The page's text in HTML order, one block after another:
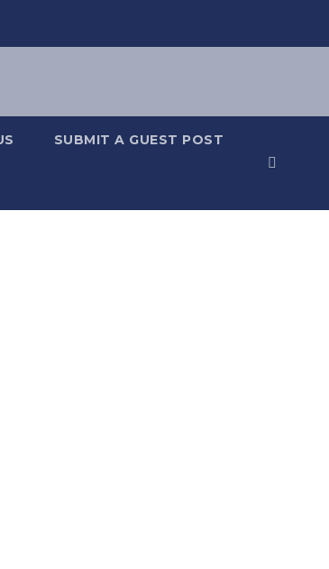
SUBMIT A GUEST POST